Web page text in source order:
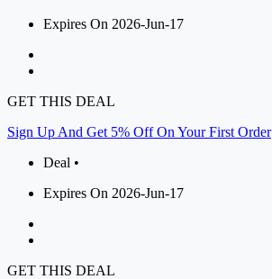
Expires On 2026-Jun-17
GET THIS DEAL
Sign Up And Get 5% Off On Your First Order
Deal •
Expires On 2026-Jun-17
GET THIS DEAL